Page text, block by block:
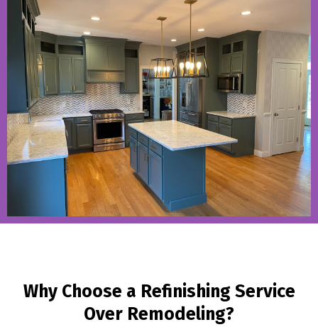
Why Choose a Refinishing Service
Over Remodeling?